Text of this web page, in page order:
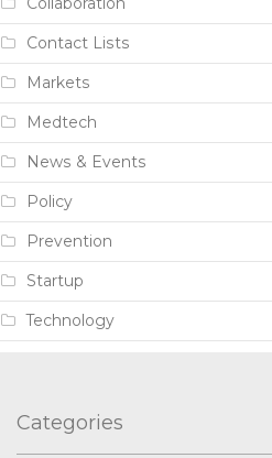
Contact Lists
Markets
Medtech
News & Events
Policy
Prevention
Startup
Technology
Categories